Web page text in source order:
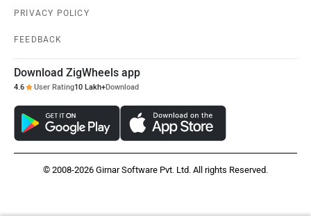
PRIVACY POLICY
FEEDBACK
Download ZigWheels app
4.6 User Rating10 Lakh+Download
© 2008-2026 Girnar Software Pvt. Ltd. All rights Reserved.